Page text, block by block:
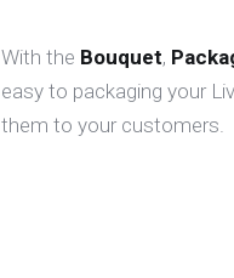
With the Bouquet,
easy to packaging your
them to your customers.